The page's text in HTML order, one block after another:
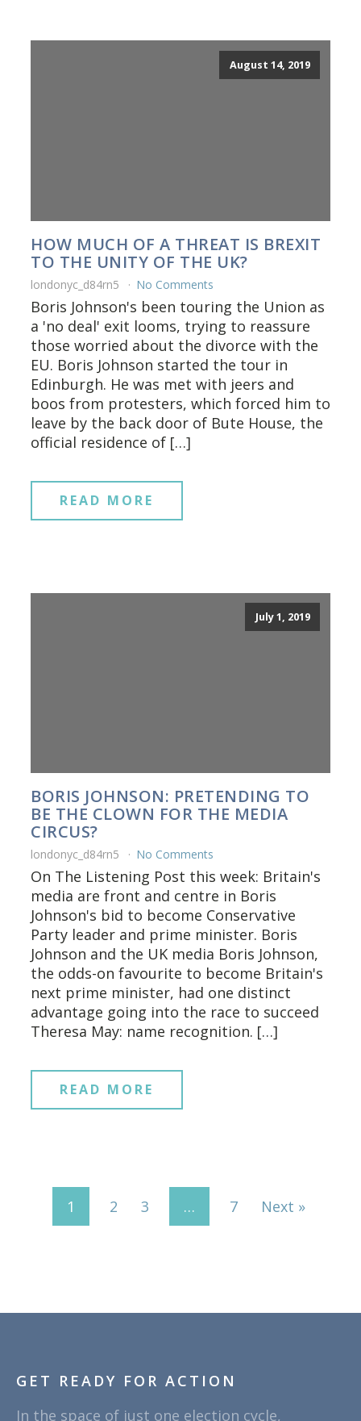
August 14, 2019
HOW MUCH OF A THREAT IS BREXIT
TO THE UNITY OF THE UK?
londonyc_d84rn5 No Comments
Boris Johnson's been touring the Union as
a 'no deal' exit looms, trying to reassure
those worried about the divorce with the
EU. Boris Johnson started the tour in
Edinburgh. He was met with jeers and
boos from protesters, which forced him to
leave by the back door of Bute House, the
official residence of […]
READ MORE
July 1, 2019
BORIS JOHNSON: PRETENDING TO
BE THE CLOWN FOR THE MEDIA
CIRCUS?
londonyc_d84rn5 No Comments
On The Listening Post this week: Britain's
media are front and centre in Boris
Johnson's bid to become Conservative
Party leader and prime minister. Boris
Johnson and the UK media Boris Johnson,
the odds-on favourite to become Britain's
next prime minister, had one distinct
advantage going into the race to succeed
Theresa May: name recognition. […]
READ MORE
1 2 3 … 7 Next »
GET READY FOR ACTION
In the space of just one election cycle,